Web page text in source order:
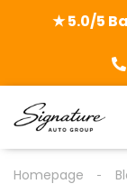
★ 5.0/5
Homepage